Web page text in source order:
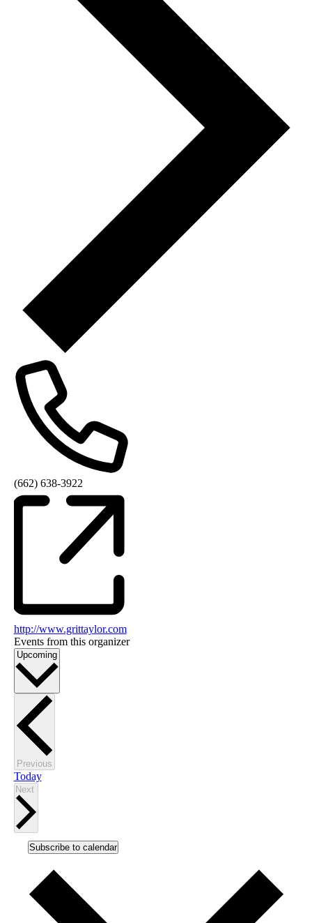
(662) 638-3922
http://www.grittaylor.com
Events from this organizer
Upcoming Select
PreviousEvents
Today
Next
Subscribe to calendar